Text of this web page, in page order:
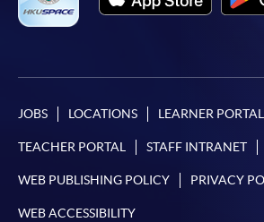
JOBS LOCATIONS LEARNER PORTAL
TEACHER PORTAL STAFF INTRANET
WEB PUBLISHING POLICY PRIVACY
WEB ACCESSIBILITY